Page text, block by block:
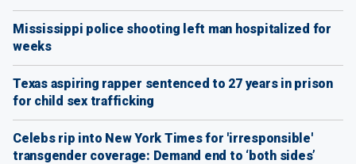
Mississippi police shooting left man hospitalized for
weeks
Texas aspiring rapper sentenced to 27 years in prison
for child sex trafficking
Celebs rip into New York Times for 'irresponsible'
transgender coverage: Demand end to ‘both sides’